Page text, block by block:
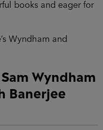
books and eager for
Wyndham and
Wyndham
Banerjee